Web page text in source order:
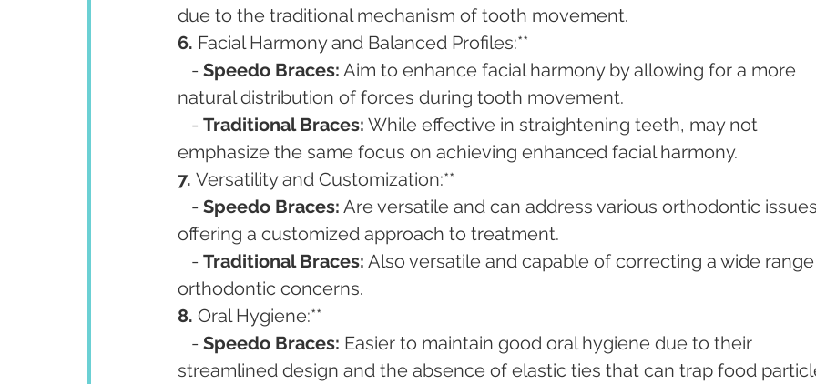
due to the traditional mechanism of tooth movement.
6. Facial Harmony and Balanced Profiles:**
   -
Speedo Braces: Aim to enhance facial harmony by allowing for a more
natural distribution of forces during tooth movement.
   -
Traditional Braces: While effective in straightening teeth, may not
emphasize the same focus on achieving enhanced facial harmony.
7. Versatility and Customization:**
   -
Speedo Braces: Are versatile and can address various orthodontic
offering a customized approach to treatment.
   -
Traditional Braces: Also versatile and capable of correcting a wide
orthodontic concerns.
8. Oral Hygiene:**
   -
Speedo Braces: Easier to maintain good oral hygiene due to their
streamlined design and the absence of elastic ties that can trap food